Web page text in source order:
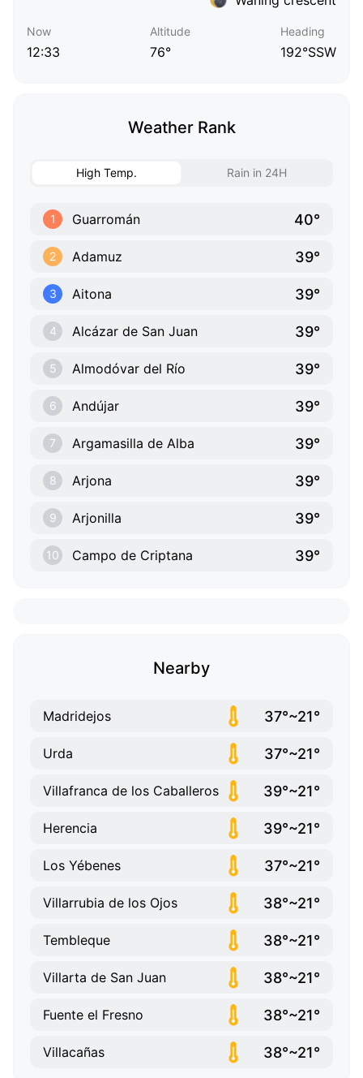
Now
12:33
Altitude
76°
Heading
192°SSW
Weather Rank
High Temp. Rain in 24H
1 Guarromán 40°
2 Adamuz 39°
3 Aitona 39°
4 Alcázar de San Juan 39°
5 Almodóvar del Río 39°
6 Andújar 39°
7 Argamasilla de Alba 39°
8 Arjona 39°
9 Arjonilla 39°
10 Campo de Criptana 39°
Nearby
Madridejos 37°~21°
Urda 37°~21°
Villafranca de los Caballeros 39°~21°
Herencia 39°~21°
Los Yébenes 37°~21°
Villarrubia de los Ojos 38°~21°
Tembleque 38°~21°
Villarta de San Juan 38°~21°
Fuente el Fresno 38°~21°
Villacañas 38°~21°